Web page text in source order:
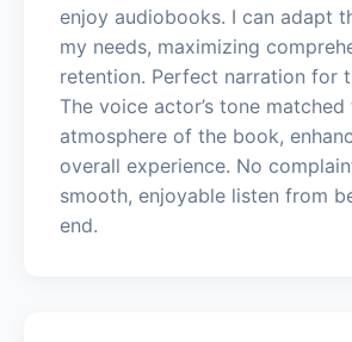
enjoy audiobooks. I can adapt
my needs, maximizing
retention. Perfect narration for
The voice actor’s tone matched
atmosphere of the book,
overall experience. No
smooth, enjoyable listen from
end.